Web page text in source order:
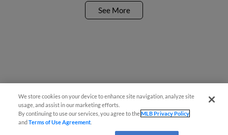
See More
We store cookies on your device to enhance site navigation, analyze site
usage, and assist in our marketing efforts.
By continuing to use our services, you agree to theMLB Privacy Policy
andTerms of Use Agreement